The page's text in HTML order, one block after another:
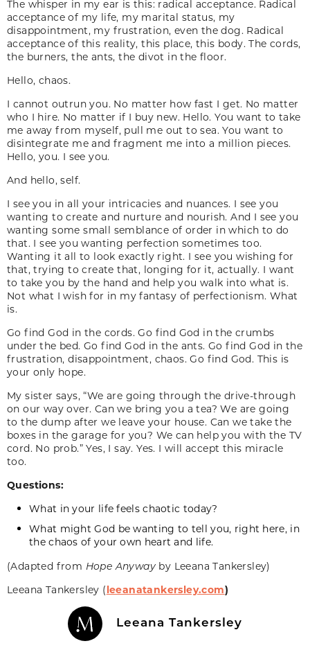
The whisper in my ear is this: radical acceptance. Radical
acceptance of my life, my marital status, my
disappointment, my frustration, even the dog. Radical
acceptance of this reality, this place, this body. The cords,
the burners, the ants, the divot in the floor.
Hello, chaos.
I cannot outrun you. No matter how fast I get. No matter
who I hire. No matter if I buy new. Hello. You want to take
me away from myself, pull me out to sea. You want to
disintegrate me and fragment me into a million pieces.
Hello, you. I see you.
And hello, self.
I see you in all your intricacies and nuances. I see you
wanting to create and nurture and nourish. And I see you
wanting some small semblance of order in which to do
that. I see you wanting perfection sometimes too.
Wanting it all to look exactly right. I see you wishing for
that, trying to create that, longing for it, actually. I want
to take you by the hand and help you walk into what is.
Not what I wish for in my fantasy of perfectionism. What
is.
Go find God in the cords. Go find God in the crumbs
under the bed. Go find God in the ants. Go find God in the
frustration, disappointment, chaos. Go find God. This is
your only hope.
My sister says, “We are going through the drive-through
on our way over. Can we bring you a tea? We are going
to the dump after we leave your house. Can we take the
boxes in the garage for you? We can help you with the TV
cord. No prob.” Yes, I say. Yes. I will accept this miracle
too.
Questions:
What in your life feels chaotic today?
What might God be wanting to tell you, right here, in
the chaos of your own heart and life.
(Adapted from Hope Anyway by Leeana Tankersley)
Leeana Tankersley (leeanatankersley.com)
Leeana Tankersley